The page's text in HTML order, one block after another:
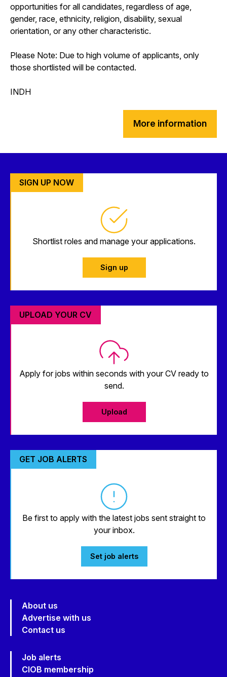
opportunities for all candidates, regardless of age,
gender, race, ethnicity, religion, disability, sexual
orientation, or any other characteristic.
Please Note: Due to high volume of applicants, only
those shortlisted will be contacted.
INDH
More information
SIGN UP NOW
Shortlist roles and manage your applications.
Sign up
UPLOAD YOUR CV
Apply for jobs within seconds with your CV ready to
send.
Upload
GET JOB ALERTS
Be first to apply with the latest jobs sent straight to
your inbox.
Set job alerts
About us
Advertise with us
Contact us
Job alerts
CIOB membership